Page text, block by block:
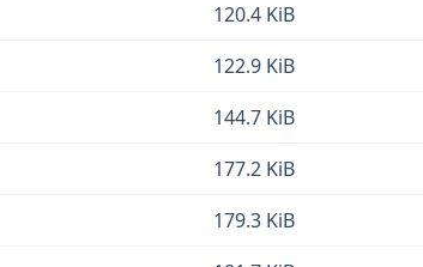
120.4 KiB
122.9 KiB
144.7 KiB
177.2 KiB
179.3 KiB